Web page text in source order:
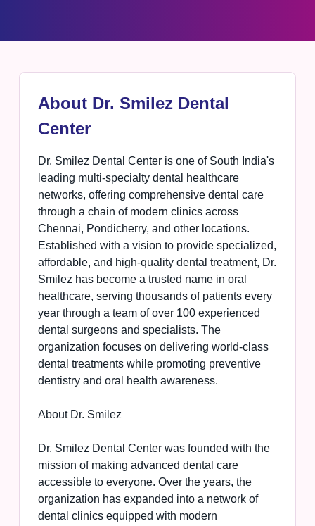
About Dr. Smilez Dental
Center
Dr. Smilez Dental Center is one of South India's
leading multi-specialty dental healthcare
networks, offering comprehensive dental care
through a chain of modern clinics across
Chennai, Pondicherry, and other locations.
Established with a vision to provide specialized,
affordable, and high-quality dental treatment, Dr.
Smilez has become a trusted name in oral
healthcare, serving thousands of patients every
year through a team of over 100 experienced
dental surgeons and specialists. The
organization focuses on delivering world-class
dental treatments while promoting preventive
dentistry and oral health awareness.
About Dr. Smilez
Dr. Smilez Dental Center was founded with the
mission of making advanced dental care
accessible to everyone. Over the years, the
organization has expanded into a network of
dental clinics equipped with modern